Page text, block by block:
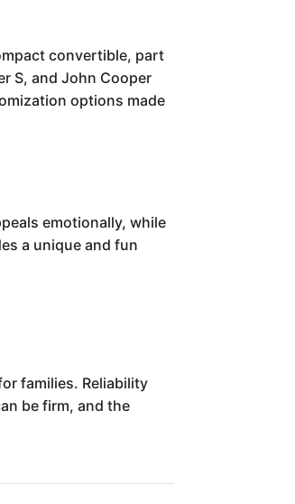
convertible, part
S, and John Cooper
options made
emotionally, while
a unique and fun
families. Reliability
be firm, and the